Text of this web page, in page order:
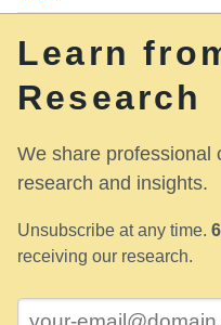
Learn
Research
We share professional
research and insights.
Unsubscribe at any time.
receiving our research.